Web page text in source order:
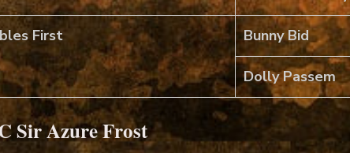
First Bunny Bid
Dolly Passem
Sir Azure Frost